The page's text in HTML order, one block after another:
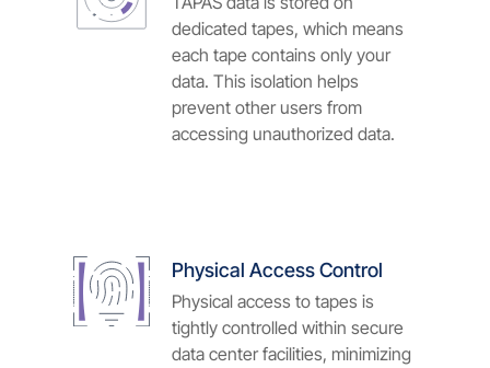
dedicated tapes, which means
each tape contains only your
data. This isolation helps
prevent other users from
accessing unauthorized data.
Physical Access Control
Physical access to tapes is
tightly controlled within secure
data center facilities, minimizing